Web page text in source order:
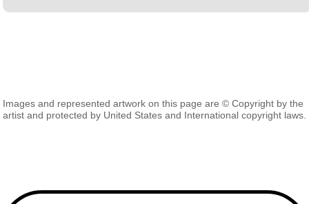
Images and represented artwork on this page are © Copyright by the
artist and protected by United States and International copyright laws.